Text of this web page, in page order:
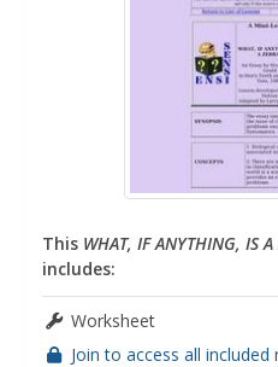
This WHAT, IF ANYTHING, IS A
includes:
Worksheet
Join to access all included